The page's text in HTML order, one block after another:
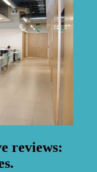
reviews: